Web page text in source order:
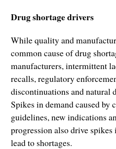
Drug shortage drivers
While quality and
common cause of drug
manufacturers, intermittent
recalls, regulatory
discontinuations and natural
Spikes in demand caused by
guidelines, new indications
progression also drive
lead to shortages.